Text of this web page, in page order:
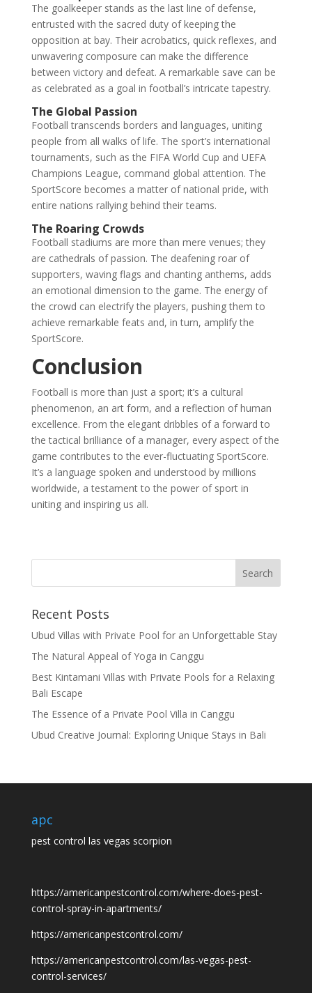
The goalkeeper stands as the last line of defense,
entrusted with the sacred duty of keeping the
opposition at bay. Their acrobatics, quick reflexes, and
unwavering composure can make the difference
between victory and defeat. A remarkable save can be
as celebrated as a goal in football’s intricate tapestry.
The Global Passion
Football transcends borders and languages, uniting
people from all walks of life. The sport’s international
tournaments, such as the FIFA World Cup and UEFA
Champions League, command global attention. The
SportScore becomes a matter of national pride, with
entire nations rallying behind their teams.
The Roaring Crowds
Football stadiums are more than mere venues; they
are cathedrals of passion. The deafening roar of
supporters, waving flags and chanting anthems, adds
an emotional dimension to the game. The energy of
the crowd can electrify the players, pushing them to
achieve remarkable feats and, in turn, amplify the
SportScore.
Conclusion
Football is more than just a sport; it’s a cultural
phenomenon, an art form, and a reflection of human
excellence. From the elegant dribbles of a forward to
the tactical brilliance of a manager, every aspect of the
game contributes to the ever-fluctuating SportScore.
It’s a language spoken and understood by millions
worldwide, a testament to the power of sport in
uniting and inspiring us all.
Recent Posts
Ubud Villas with Private Pool for an Unforgettable Stay
The Natural Appeal of Yoga in Canggu
Best Kintamani Villas with Private Pools for a Relaxing
Bali Escape
The Essence of a Private Pool Villa in Canggu
Ubud Creative Journal: Exploring Unique Stays in Bali
apc
pest control las vegas scorpion
https://americanpestcontrol.com/where-does-pest-
control-spray-in-apartments/
https://americanpestcontrol.com/
https://americanpestcontrol.com/las-vegas-pest-
control-services/